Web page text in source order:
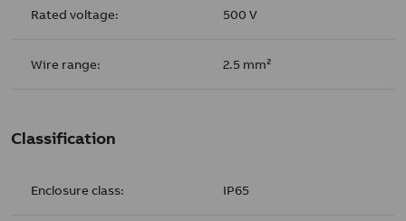
Rated voltage: 500 V
Wire range: 2.5 mm²
Classification
Enclosure class: IP65